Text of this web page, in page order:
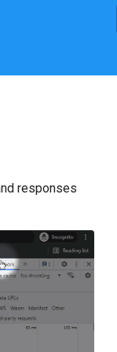
responses